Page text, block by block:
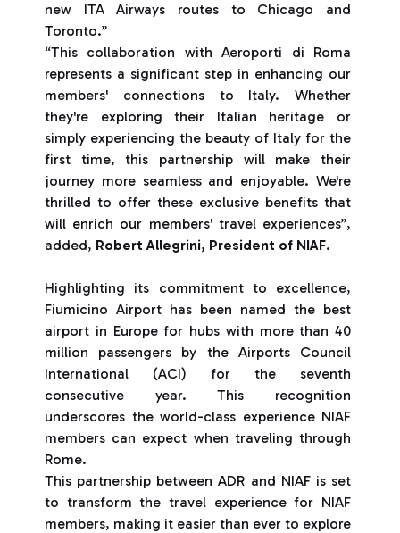
new ITA Airways routes to Chicago and
Toronto.”
“This collaboration with Aeroporti di Roma
represents a significant step in enhancing our
members' connections to Italy. Whether
they're exploring their Italian heritage or
simply experiencing the beauty of Italy for the
first time, this partnership will make their
journey more seamless and enjoyable. We're
thrilled to offer these exclusive benefits that
will enrich our members' travel experiences”,
added, Robert Allegrini, President of NIAF.
Highlighting its commitment to excellence,
Fiumicino Airport has been named the best
airport in Europe for hubs with more than 40
million passengers by the Airports Council
International (ACI) for the seventh
consecutive year. This recognition
underscores the world-class experience NIAF
members can expect when traveling through
Rome.
This partnership between ADR and NIAF is set
to transform the travel experience for NIAF
members, making it easier than ever to explore